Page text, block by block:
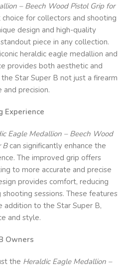
– Beech Wood Pistol Grip for
for collectors and shooting
design and high-quality
piece in any collection.
heraldic eagle medallion and
provides both aesthetic and
Star Super B not just a firearm
precision.
Experience
Eagle Medallion – Beech Wood
Bcan significantly enhance the
The improved grip offers
to more accurate and precise
provides comfort, reducing
sessions. These features
addition to the Star Super B,
and style.
Owners
the Heraldic Eagle Medallion –